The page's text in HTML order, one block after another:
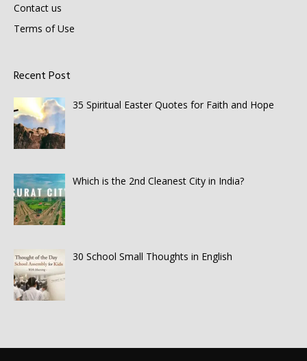
Contact us
Terms of Use
Recent Post
35 Spiritual Easter Quotes for Faith and Hope
Which is the 2nd Cleanest City in India?
30 School Small Thoughts in English